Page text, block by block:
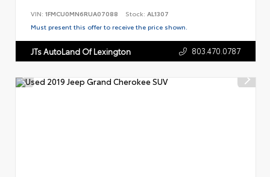
VIN: 1FMCU0MN6RUA07088 Stock: AL1307
Must present this offer to receive the price shown.
JTs AutoLand Of Lexington 803.470.0787